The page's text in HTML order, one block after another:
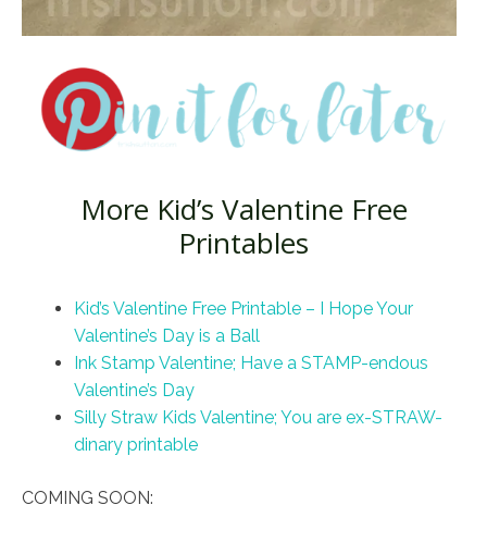
More Kid’s Valentine Free
Printables
Kid’s Valentine Free Printable – I Hope Your
Valentine’s Day is a Ball
Ink Stamp Valentine; Have a STAMP-endous
Valentine’s Day
Silly Straw Kids Valentine; You are ex-STRAW-
dinary printable
COMING SOON: